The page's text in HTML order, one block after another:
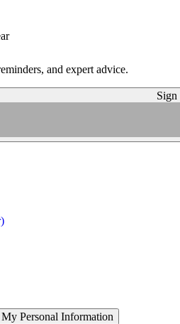
and expert advice.
Sign
Personal Information